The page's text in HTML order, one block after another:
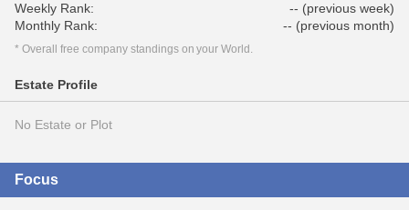
Weekly Rank:
-- (previous week)
Monthly Rank:
-- (previous month)
* Overall free company standings on your World.
Estate Profile
No Estate or Plot
Focus